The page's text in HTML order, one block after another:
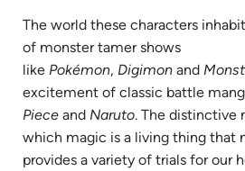
The world these characters
of monster tamer shows
like Pokémon, Digimon and
excitement of classic battle
Piece and Naruto. The
which magic is a living thing
provides a variety of trials for our